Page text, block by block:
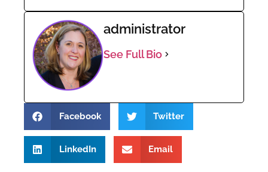
administrator
See Full Bio
Facebook Twitter
LinkedIn Email